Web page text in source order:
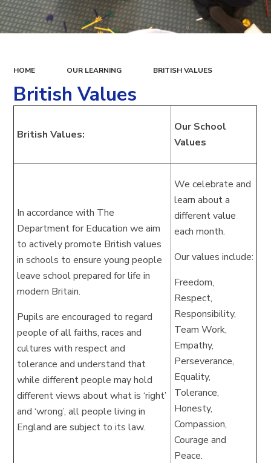
HOME OUR LEARNING BRITISH VALUES
British Values
British Values:
Our School
Values
In accordance with The
Department for Education we aim
to actively promote British values
in schools to ensure young people
leave school prepared for life in
modern Britain.
Pupils are encouraged to regard
people of all faiths, races and
cultures with respect and
tolerance and understand that
while different people may hold
different views about what is ‘right’
and ‘wrong’, all people living in
England are subject to its law.
We celebrate and
learn about a
different value
each month.
Our values include:
Freedom,
Respect,
Responsibility,
Team Work,
Empathy,
Perseverance,
Equality,
Tolerance,
Honesty,
Compassion,
Courage and
Peace.